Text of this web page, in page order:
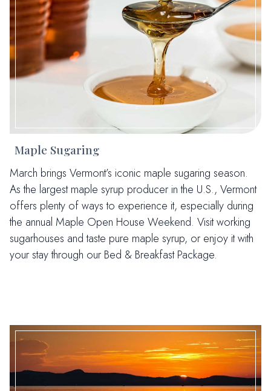
Maple Sugaring
March brings Vermont’s iconic maple sugaring season.
As the largest maple syrup producer in the U.S., Vermont
offers plenty of ways to experience it, especially during
the annual Maple Open House Weekend. Visit working
sugarhouses and taste pure maple syrup, or enjoy it with
your stay through our Bed & Breakfast Package.